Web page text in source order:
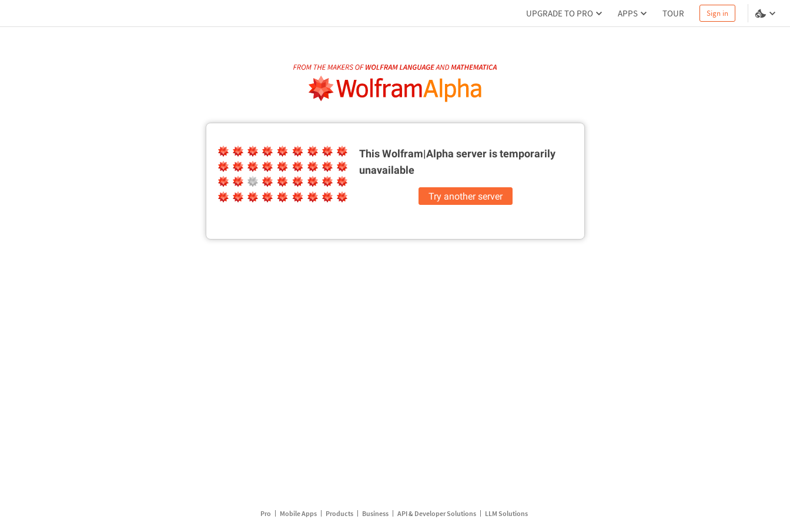
UPGRADE TO PRO APPS TOUR Sign in
This Wolfram|Alpha server istemporarily
unavailable
Try another server
Pro Mobile Apps Products Business API & Developer Solutions LLM Solutions